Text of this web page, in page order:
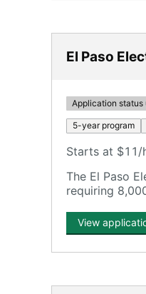
El Paso
Application status
5-year program
Starts at $11/
The El Paso
requiring
View